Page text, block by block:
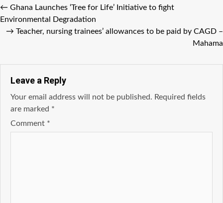
← Ghana Launches ‘Tree for Life’ Initiative to fight
Environmental Degradation
→ Teacher, nursing trainees’ allowances to be paid by CAGD –
Mahama
Leave a Reply
Your email address will not be published. Required fields
are marked *
Comment *